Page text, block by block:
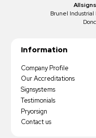
Brunel Industrial
Information
Company Profile
Our Accreditations
Signsystems
Testimonials
Pryorsign
Contact us